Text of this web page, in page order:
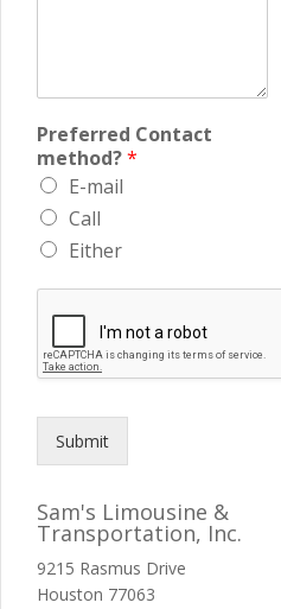
Preferred Contact
method?*
E-mail
Call
Either
Submit
Sam's Limousine &
Transportation, Inc.
9215 Rasmus Drive
Houston 77063